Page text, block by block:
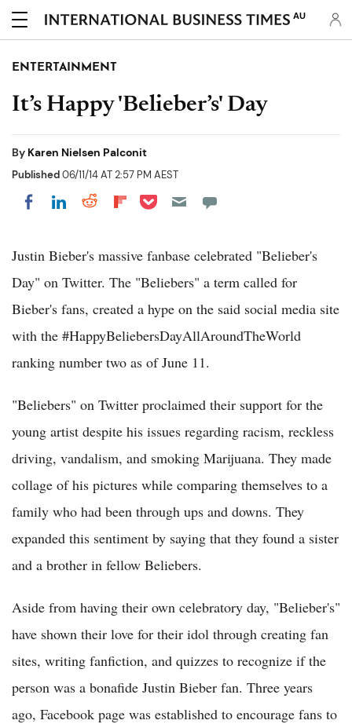
AU
ENTERTAINMENT
It’s Happy 'Belieber’s' Day
By Karen Nielsen Palconit
Published06/11/14 AT 2:57 PM AEST
Share on Facebook
Share on LinkedIn
Share on Reddit
Share on Flipboard
Share on Pocket
Justin Bieber's massive fanbase celebrated "Belieber's
Day" on Twitter. The "Beliebers" a term called for
Bieber's fans, created a hype on the said social media site
with the #HappyBeliebersDayAllAroundTheWorld
ranking number two as of June 11.
"Beliebers" on Twitter proclaimed their support for the
young artist despite his issues regarding racism, reckless
driving, vandalism, and smoking Marijuana. They made
collage of his pictures while comparing themselves to a
family who had been through ups and downs. They
expanded this sentiment by saying that they found a sister
and a brother in fellow Beliebers.
Aside from having their own celebratory day, "Belieber's"
have shown their love for their idol through creating fan
sites, writing fanfiction, and quizzes to recognize if the
person was a bonafide Justin Bieber fan. Three years
ago, Facebook page was established to encourage fans to